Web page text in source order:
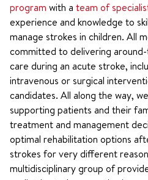
program with a team of
experience and knowledge to
manage strokes in children. All
committed to delivering
care during an acute stroke,
intravenous or surgical
candidates. All along the way,
supporting patients and their
treatment and management
optimal rehabilitation options
strokes for very different
multidisciplinary group of